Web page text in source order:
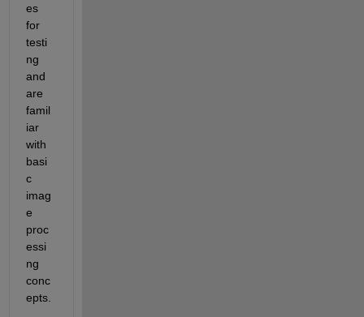
es
for
testi
ng
and
are
famil
iar
with
basi
c
imag
e
proc
essi
ng
conc
epts.